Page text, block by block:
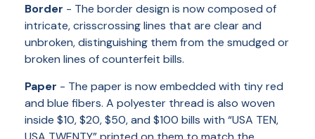
Border - The border design is now composed of
intricate, crisscrossing lines that are clear and
unbroken, distinguishing them from the smudged or
broken lines of counterfeit bills.
Paper - The paper is now embedded with tiny red
and blue fibers. A polyester thread is also woven
inside $10, $20, $50, and $100 bills with “USA TEN,